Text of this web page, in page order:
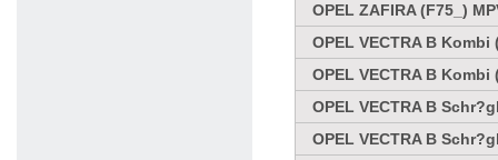
OPEL ZAFIRA (F75_)
OPEL VECTRA B Kombi
OPEL VECTRA B Kombi
OPEL VECTRA B
OPEL VECTRA B